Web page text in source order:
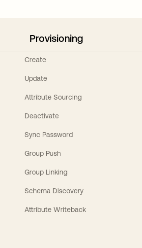
Provisioning
Create
Update
Attribute Sourcing
Deactivate
Sync Password
Group Push
Group Linking
Schema Discovery
Attribute Writeback